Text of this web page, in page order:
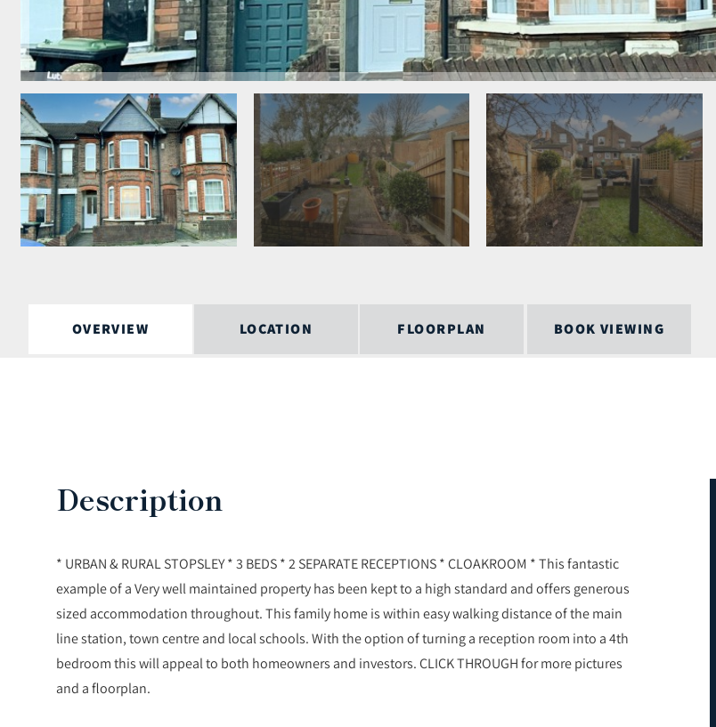
OVERVIEW LOCATION FLOORPLAN BOOK VIEWING
Description
* URBAN & RURAL STOPSLEY * 3 BEDS * 2 SEPARATE RECEPTIONS * CLOAKROOM * This fantastic
example of a Very well maintained property has been kept to a high standard and offers generous
sized accommodation throughout. This family home is within easy walking distance of the main
line station, town centre and local schools. With the option of turning a reception room into a 4th
bedroom this will appeal to both homeowners and investors. CLICK THROUGH for more pictures
and a floorplan.